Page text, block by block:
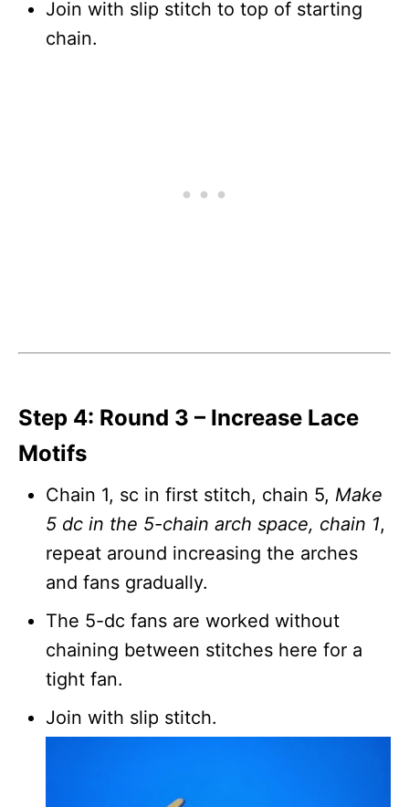
Join with slip stitch to top of starting
chain.
Step 4: Round 3 – Increase Lace
Motifs
Chain 1, sc in first stitch, chain 5, Make
5 dc in the 5-chain arch space, chain 1,
repeat around increasing the arches
and fans gradually.
The 5-dc fans are worked without
chaining between stitches here for a
tight fan.
Join with slip stitch.